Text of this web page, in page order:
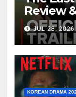
Review
Ending
JUL 28, 2026
KOREAN DRAMA